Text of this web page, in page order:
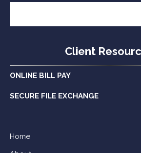
Client
ONLINE BILL PAY
SECURE FILE EXCHANGE
Home